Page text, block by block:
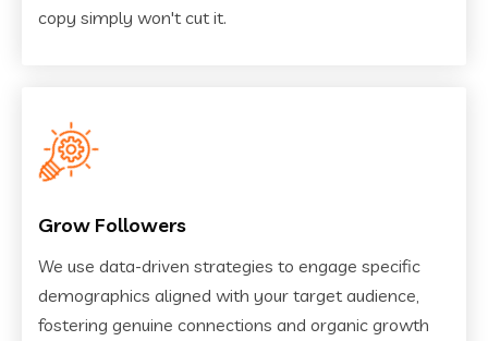
copy simply won't cut it.
Grow Followers
We use data-driven strategies to engage specific
demographics aligned with your target audience,
fostering genuine connections and organic growth